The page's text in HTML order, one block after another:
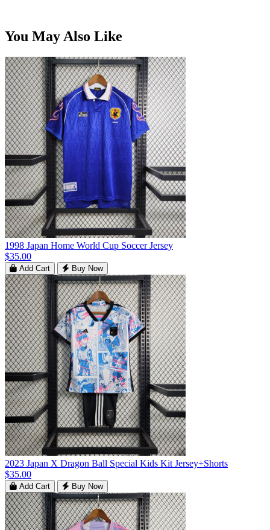
You May Also Like
1998 Japan Home World Cup Soccer Jersey
$35.00
Add Cart Buy Now
2023 Japan X Dragon Ball Special Kids Kit Jersey+Shorts
$35.00
Add Cart Buy Now